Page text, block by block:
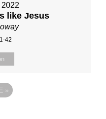
like Jesus
42
»